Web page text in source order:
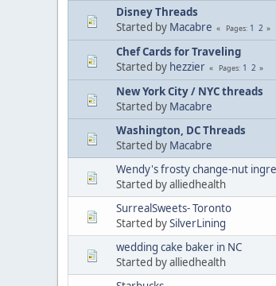
Disney Threads
Started by Macabre Pages 1 2
Chef Cards for Traveling
Started by hezzier Pages 1 2
New York City / NYC threads
Started by Macabre
Washington, DC Threads
Started by Macabre
Wendy's frosty change-nut
Started by alliedhealth
SurrealSweets- Toronto
Started bySilverLining
wedding cake baker in NC
Started by alliedhealth